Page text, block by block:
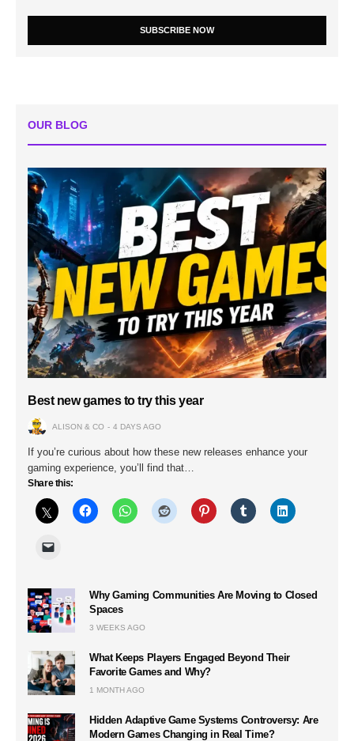
SUBSCRIBE NOW
OUR BLOG
Best new games to try this year
ALISON & CO 4 DAYS AGO
If you’re curious about how these new releases enhance your
gaming experience, you’ll find that…
Share this:
Why Gaming Communities Are Moving to Closed
Spaces
3 WEEKS AGO
What Keeps Players Engaged Beyond Their
Favorite Games and Why?
1 MONTH AGO
Hidden Adaptive Game Systems Controversy: Are
Modern Games Changing in Real Time?